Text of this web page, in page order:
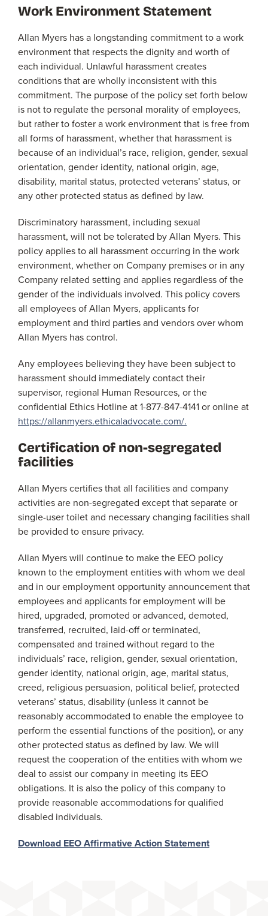
Work Environment Statement
Allan Myers has a longstanding commitment to a work
environment that respects the dignity and worth of
each individual. Unlawful harassment creates
conditions that are wholly inconsistent with this
commitment. The purpose of the policy set forth below
is not to regulate the personal morality of employees,
but rather to foster a work environment that is free from
all forms of harassment, whether that harassment is
because of an individual’s race, religion, gender, sexual
orientation, gender identity, national origin, age,
disability, marital status, protected veterans’ status, or
any other protected status as defined by law.
Discriminatory harassment, including sexual
harassment, will not be tolerated by Allan Myers. This
policy applies to all harassment occurring in the work
environment, whether on Company premises or in any
Company related setting and applies regardless of the
gender of the individuals involved. This policy covers
all employees of Allan Myers, applicants for
employment and third parties and vendors over whom
Allan Myers has control.
Any employees believing they have been subject to
harassment should immediately contact their
supervisor, regional Human Resources, or the
confidential Ethics Hotline at 1-877-847-4141 or online at
https://allanmyers.ethicaladvocate.com/.
Certification of non-segregated
facilities
Allan Myers certifies that all facilities and company
activities are non-segregated except that separate or
single-user toilet and necessary changing facilities shall
be provided to ensure privacy.
Allan Myers will continue to make the EEO policy
known to the employment entities with whom we deal
and in our employment opportunity announcement that
employees and applicants for employment will be
hired, upgraded, promoted or advanced, demoted,
transferred, recruited, laid-off or terminated,
compensated and trained without regard to the
individuals’ race, religion, gender, sexual orientation,
gender identity, national origin, age, marital status,
creed, religious persuasion, political belief, protected
veterans’ status, disability (unless it cannot be
reasonably accommodated to enable the employee to
perform the essential functions of the position), or any
other protected status as defined by law. We will
request the cooperation of the entities with whom we
deal to assist our company in meeting its EEO
obligations. It is also the policy of this company to
provide reasonable accommodations for qualified
disabled individuals.
Download EEO Affirmative Action Statement